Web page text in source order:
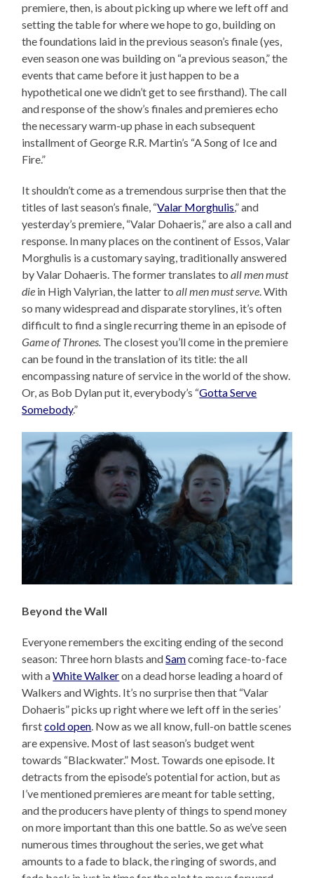
premiere, then, is about picking up where we left off and
setting the table for where we hope to go, building on
the foundations laid in the previous season’s finale (yes,
even season one was building on “a previous season,” the
events that came before it just happen to be a
hypothetical one we didn’t get to see firsthand). The call
and response of the show’s finales and premieres echo
the necessary warm-up phase in each subsequent
installment of George R.R. Martin’s “A Song of Ice and
Fire.”
It shouldn’t come as a tremendous surprise then that the
titles of last season’s finale, “Valar Morghulis,” and
yesterday’s premiere, “Valar Dohaeris,” are also a call and
response. In many places on the continent of Essos, Valar
Morghulis is a customary saying, traditionally answered
by Valar Dohaeris. The former translates toall men must
die in High Valyrian, the latter toall men must serve. With
so many widespread and disparate storylines, it’s often
difficult to find a single recurring theme in an episode of
Game of Thrones. The closest you’ll come in the premiere
can be found in the translation of its title: the all
encompassing nature of service in the world of the show.
Or, as Bob Dylan put it, everybody’s “Gotta Serve
Somebody.”
Beyond the Wall
Everyone remembers the exciting ending of the second
season: Three horn blasts andSamcoming face-to-face
with aWhite Walkeron a dead horse leading a hoard of
Walkers and Wights. It’s no surprise then that “Valar
Dohaeris” picks up right where we left off in the series’
firstcold open. Now as we all know, full-on battle scenes
are expensive. Most of last season’s budget went
towards “Blackwater.” Most. Towards one episode. It
detracts from the episode’s potential for action, but as
I’ve mentioned premieres are meant for table setting,
and the producers have plenty of things to spend money
on more important than this one battle. So as we’ve seen
numerous times throughout the series, we get what
amounts to a fade to black, the ringing of swords, and